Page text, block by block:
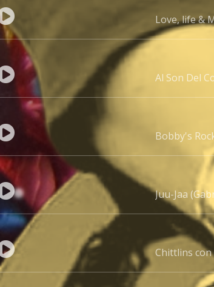
Love, life &
Al Son Del
Bobby's
Juu-Jaa
Chittlins con